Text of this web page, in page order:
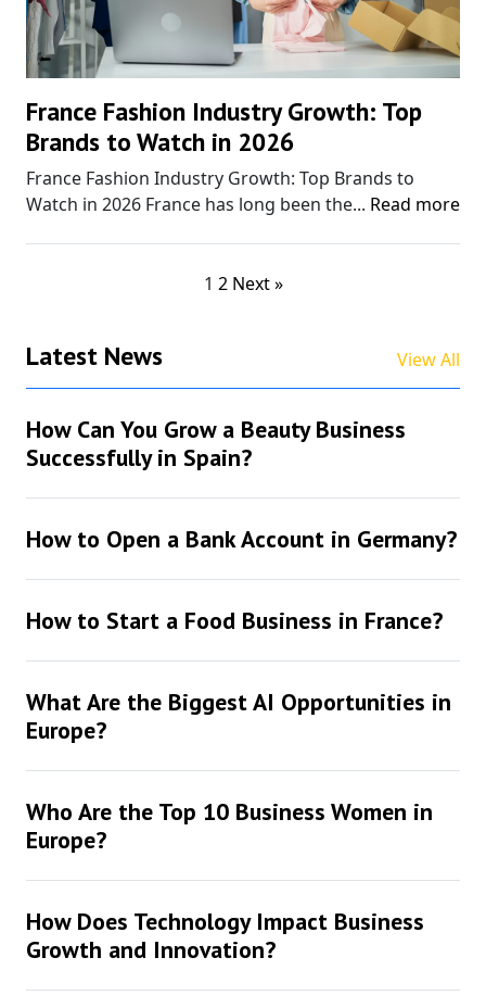
France Fashion Industry Growth: Top
Brands to Watch in 2026
France Fashion Industry Growth: Top Brands to
Watch in 2026 France has long been the... Read more
1 2 Next »
Latest News View All
How Can You Grow a Beauty Business
Successfully in Spain?
How to Open a Bank Account in Germany?
How to Start a Food Business in France?
What Are the Biggest AI Opportunities in
Europe?
Who Are the Top 10 Business Women in
Europe?
How Does Technology Impact Business
Growth and Innovation?